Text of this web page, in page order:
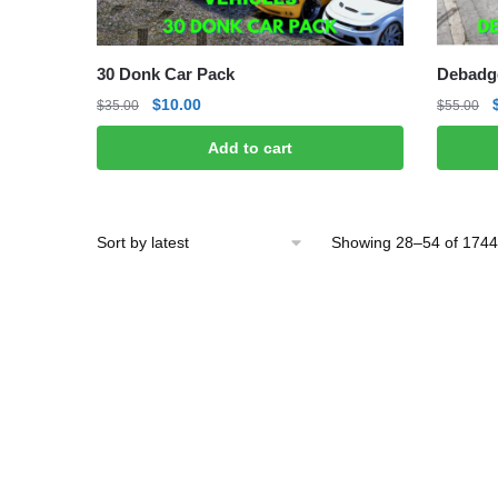
30 Donk Car Pack
$35.00
Original
price
$10.00Current
price
is:
Add to cart
$55.00
Showing 28–54 of